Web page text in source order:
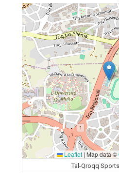
Leaflet | Map data ©
Tal-Qroqq